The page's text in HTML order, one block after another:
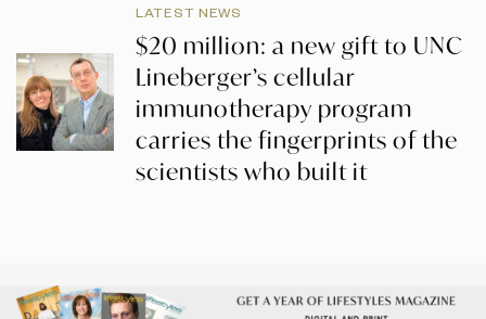
LATEST NEWS
$20 million: a new gift to UNC
Lineberger’s cellular
immunotherapy program
carries the fingerprints of the
scientists who built it